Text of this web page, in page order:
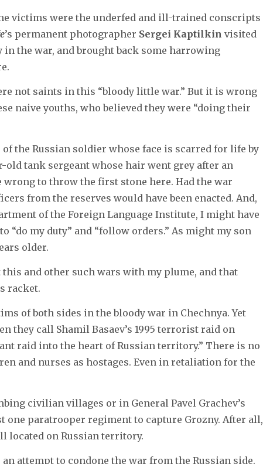
victims were the underfed and ill-trained conscripts
’s permanent photographer Sergei Kaptilkin visited
the war, and brought back some harrowing
not saints in this “bloody little war.” But it is wrong
naive youths, who believed they were “doing their
the Russian soldier whose face is scarred for life by
old tank sergeant whose hair went grey after an
wrong to throw the first stone here. Had the war
from the reserves would have been enacted. And,
of the Foreign Language Institute, I might have
“do my duty” and “follow orders.” As might my son
older.
and other such wars with my plume, and that
racket.
of both sides in the bloody war in Chechnya. Yet
they call Shamil Basaev’s 1995 terrorist raid on
raid into the heart of Russian territory.” There is no
and nurses as hostages. Even in retaliation for the
civilian villages or in General Pavel Grachev’s
one paratrooper regiment to capture Grozny. After all,
located on Russian territory.
an attempt to condone the war from the Russian side.